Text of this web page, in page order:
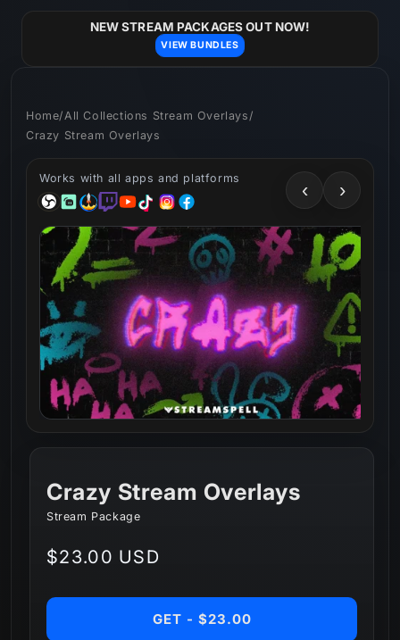
NEW STREAM PACKAGES OUT NOW!
VIEW BUNDLES
Home/ All Collections Stream Overlays /
Crazy Stream Overlays
Works with all apps and platforms
‹ ›
Crazy Stream Overlays
Stream Package
Regular
$23.00 USD
GET - $23.00